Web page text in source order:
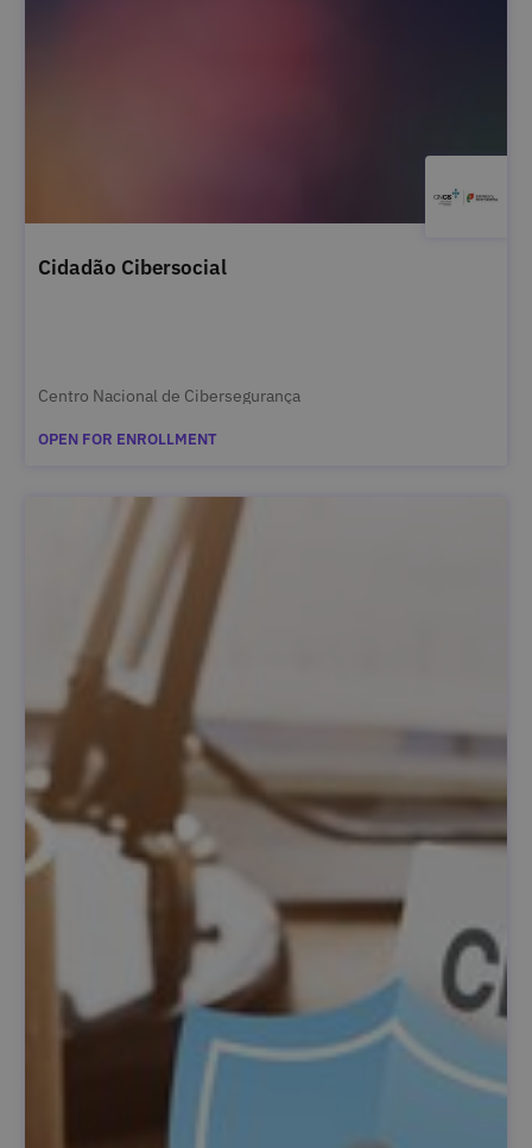
Cidadão Cibersocial
Centro Nacional de Cibersegurança
OPEN FOR ENROLLMENT